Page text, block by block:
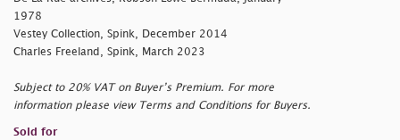
1978
Vestey Collection, Spink, December 2014
Charles Freeland, Spink, March 2023
Subject to 20% VAT on Buyer’s Premium. For more
information please view Terms and Conditions for Buyers.
Sold for